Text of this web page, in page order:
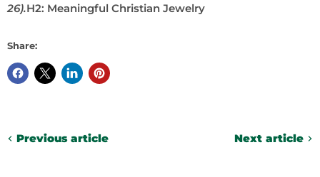
26).H2: Meaningful Christian Jewelry
Share:
Previous article Next article